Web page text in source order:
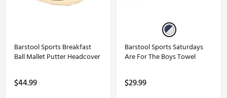
Barstool Sports Breakfast
Ball Mallet Putter Headcover
$44.99
Barstool Sports Saturdays
Are For The Boys Towel
$29.99